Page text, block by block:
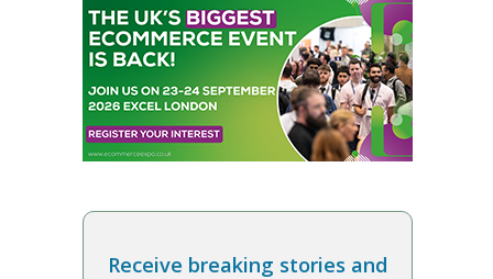
Receive breaking stories and